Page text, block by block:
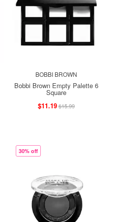
BOBBI BROWN
Bobbi Brown Empty Palette 6
Square
$11.19$15.99
30% off